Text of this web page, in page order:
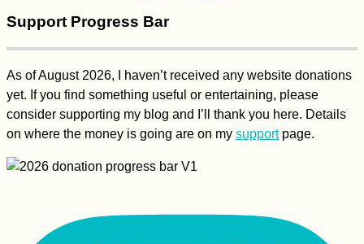
Kayak Trip Day 36:
Čunovo to the
Danube Floodplains -
Support Progress Bar
As of August 2026, I haven’t received any website donations
yet. If you find something useful or entertaining, please
consider supporting my blog and I’ll thank you here. Details
on where the money is going are on my supportpage.